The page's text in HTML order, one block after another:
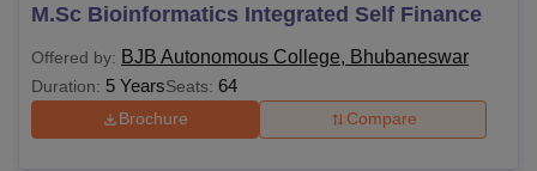
M.Sc Bioinformatics Integrated Self Finance
Offered by: BJB Autonomous College, Bhubaneswar
Duration: 5 YearsSeats: 64
Brochure Compare